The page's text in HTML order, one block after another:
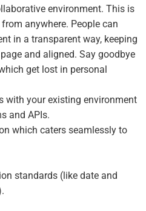
environment. This is
anywhere. People can
in a transparent way, keeping
and aligned. Say goodbye
get lost in personal
with your existing environment
and APIs.
which caters seamlessly to
standards (like date and